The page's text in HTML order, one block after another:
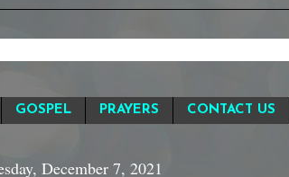
GOSPEL PRAYERS CONTACT US
December 7, 2021